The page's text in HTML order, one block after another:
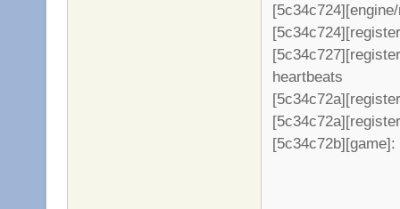
heartbeats